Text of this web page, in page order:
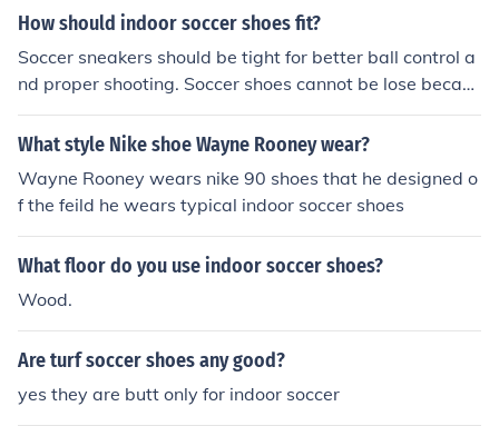
How should indoor soccer shoes fit?
Soccer sneakers should be tight for better ball control a
nd proper shooting. Soccer shoes cannot be lose becaus
e it won't allowed you to dribble and pass the ball well.
Wear thick soccer socks and the shoes will eventually m
What style Nike shoe Wayne Rooney wear?
Wayne Rooney wears nike 90 shoes that he designed o
f the feild he wears typical indoor soccer shoes
What floor do you use indoor soccer shoes?
Wood.
Are turf soccer shoes any good?
yes they are butt only for indoor soccer